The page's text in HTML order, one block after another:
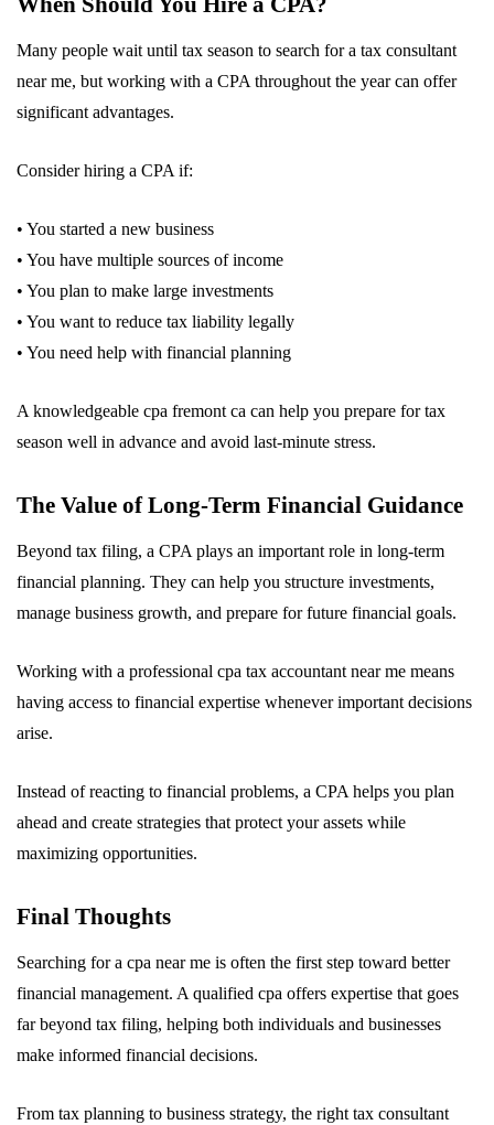
Many people wait until tax season to search for a tax consultant
near me, but working with a CPA throughout the year can offer
significant advantages.
Consider hiring a CPA if:
• You started a new business
• You have multiple sources of income
• You plan to make large investments
• You want to reduce tax liability legally
• You need help with financial planning
A knowledgeable cpa fremont ca can help you prepare for tax
season well in advance and avoid last-minute stress.
The Value of Long-Term Financial Guidance
Beyond tax filing, a CPA plays an important role in long-term
financial planning. They can help you structure investments,
manage business growth, and prepare for future financial goals.
Working with a professional cpa tax accountant near me means
having access to financial expertise whenever important decisions
arise.
Instead of reacting to financial problems, a CPA helps you plan
ahead and create strategies that protect your assets while
maximizing opportunities.
Final Thoughts
Searching for a cpa near me is often the first step toward better
financial management. A qualified cpa offers expertise that goes
far beyond tax filing, helping both individuals and businesses
make informed financial decisions.
From tax planning to business strategy, the right tax consultant